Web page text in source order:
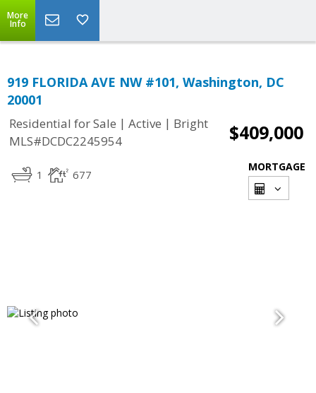
More
Info
919 FLORIDA AVE NW #101, Washington, DC
20001
Residential for Sale | Active | Bright
MLS#DCDC2245954
$409,000
1 677
MORTGAGE